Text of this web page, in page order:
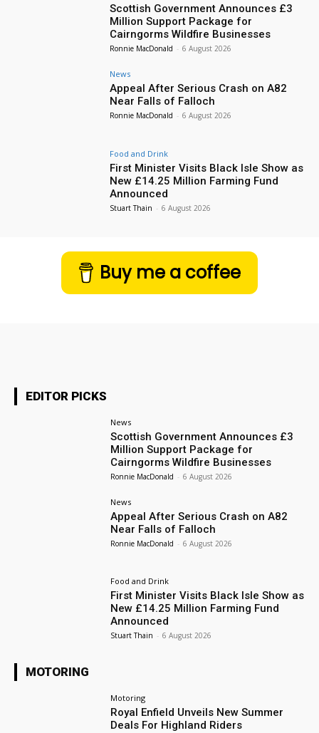
Scottish Government Announces £3
Million Support Package for
Cairngorms Wildfire Businesses
Ronnie MacDonald - 6 August 2026
News
Appeal After Serious Crash on A82
Near Falls of Falloch
Ronnie MacDonald - 6 August 2026
Food and Drink
First Minister Visits Black Isle Show as
New £14.25 Million Farming Fund
Announced
Stuart Thain - 6 August 2026
Buy me a coffee
EDITOR PICKS
News
Scottish Government Announces £3
Million Support Package for
Cairngorms Wildfire Businesses
Ronnie MacDonald - 6 August 2026
News
Appeal After Serious Crash on A82
Near Falls of Falloch
Ronnie MacDonald - 6 August 2026
Food and Drink
First Minister Visits Black Isle Show as
New £14.25 Million Farming Fund
Announced
Stuart Thain - 6 August 2026
MOTORING
Motoring
Royal Enfield Unveils New Summer
Deals For Highland Riders